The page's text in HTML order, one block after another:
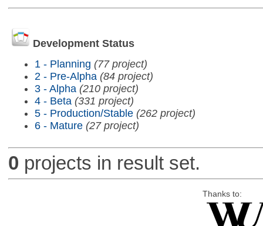
Development Status
1 - Planning (77 project)
2 - Pre-Alpha (84 project)
3 - Alpha (210 project)
4 - Beta (331 project)
5 - Production/Stable (262 project)
6 - Mature (27 project)
0 projects in result set.
Thanks to: